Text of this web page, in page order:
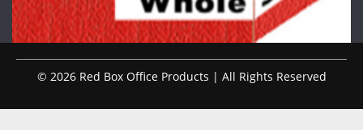
© 2026 Red Box Office Products | All Rights Reserved